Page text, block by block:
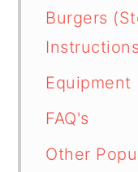
Burgers
Equipment
FAQ's
Other